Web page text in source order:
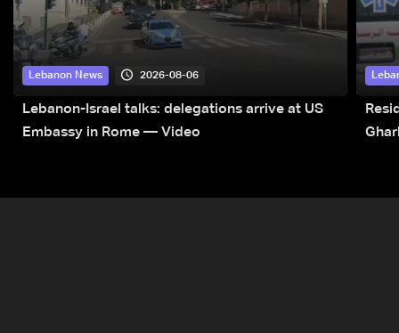
Lebanon News 2026-08-06
Lebanon-Israel talks: delegations arrive at US
Embassy in Rome — Video